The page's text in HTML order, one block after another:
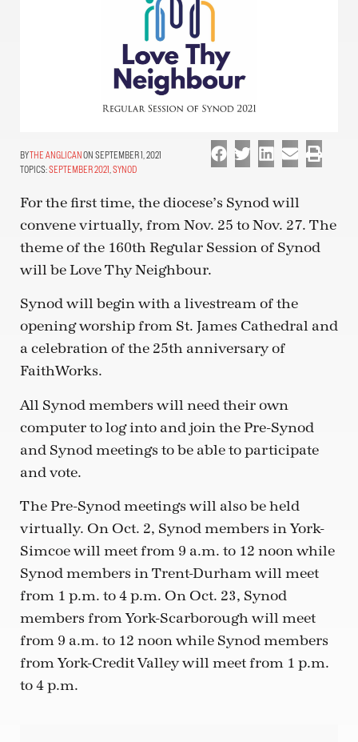
THE ANGLICANON SEPTEMBER 1, 2021
TOPICS:SEPTEMBER 2021 SYNOD
For the first time, the diocese’s Synod will
convene virtually, from Nov. 25 to Nov. 27. The
theme of the 160th Regular Session of Synod
will be Love Thy Neighbour.
Synod will begin with a livestream of the
opening worship from St. James Cathedral and
a celebration of the 25th anniversary of
FaithWorks.
All Synod members will need their own
computer to log into and join the Pre-Synod
and Synod meetings to be able to participate
and vote.
The Pre-Synod meetings will also be held
virtually. On Oct. 2, Synod members in York-
Simcoe will meet from 9 a.m. to 12 noon while
Synod members in Trent-Durham will meet
from 1 p.m. to 4 p.m. On Oct. 23, Synod
members from York-Scarborough will meet
from 9 a.m. to 12 noon while Synod members
from York-Credit Valley will meet from 1 p.m.
to 4 p.m.